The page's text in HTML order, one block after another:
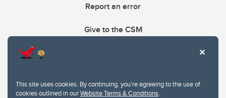
This site uses cookies. By continuing, you're agreeing to the use of
cookies outlined in ourWebsite Terms & Conditions.
Report an error
Give to the CSM